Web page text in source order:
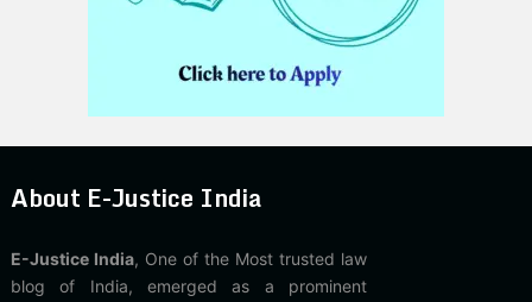
About E-Justice India
E-Justice India, One of the Most trusted law
blog of India, emerged as a prominent